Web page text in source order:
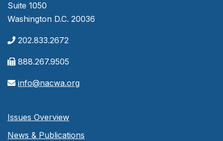
Suite 1050
Washington D.C. 20036
202.833.2672
888.267.9505
info@nacwa.org
Issues Overview
News & Publications